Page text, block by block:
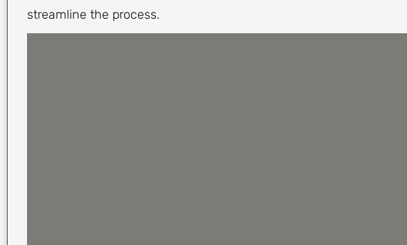
streamline the process.